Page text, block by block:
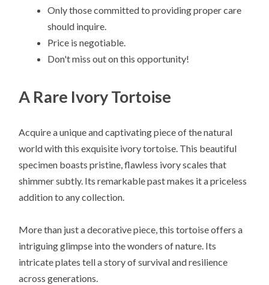
Only those committed to providing proper care
should inquire.
Price is negotiable.
Don't miss out on this opportunity!
A Rare Ivory Tortoise
Acquire a unique and captivating piece of the natural
world with this exquisite ivory tortoise. This beautiful
specimen boasts pristine, flawless ivory scales that
shimmer subtly. Its remarkable past makes it a priceless
addition to any collection.
More than just a decorative piece, this tortoise offers a
intriguing glimpse into the wonders of nature. Its
intricate plates tell a story of survival and resilience
across generations.